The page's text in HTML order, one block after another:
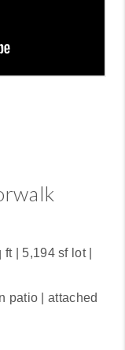
ft | 5,194 sf lot |
patio | attached